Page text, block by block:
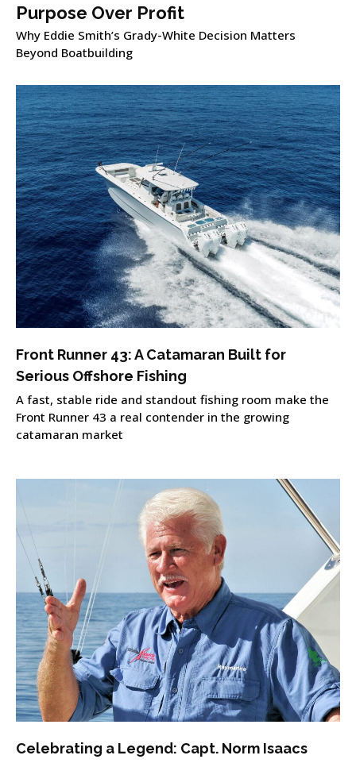
Purpose Over Profit
Why Eddie Smith’s Grady-White Decision Matters
Beyond Boatbuilding
Front Runner 43: A Catamaran Built for
Serious Offshore Fishing
A fast, stable ride and standout fishing room make the
Front Runner 43 a real contender in the growing
catamaran market
Celebrating a Legend: Capt. Norm Isaacs